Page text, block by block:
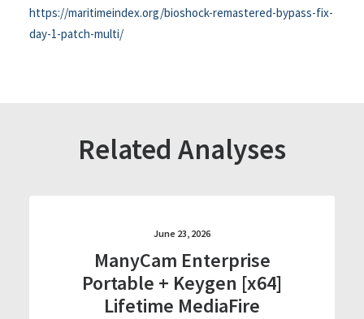
https://maritimeindex.org/bioshock-remastered-bypass-fix-
day-1-patch-multi/
Related Analyses
June 23, 2026
ManyCam Enterprise
Portable + Keygen [x64]
Lifetime MediaFire